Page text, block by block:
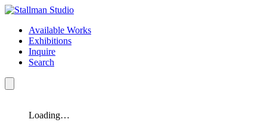
Available Works
Exhibitions
Inquire
Search
Loading…